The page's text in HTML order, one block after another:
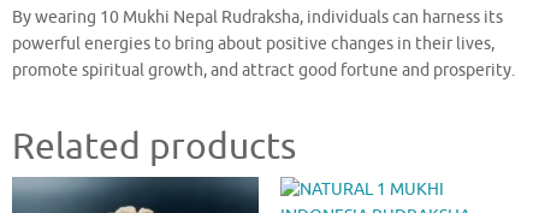
By wearing 10 Mukhi Nepal Rudraksha, individuals can harness its
powerful energies to bring about positive changes in their lives,
promote spiritual growth, and attract good fortune and prosperity.
Related products